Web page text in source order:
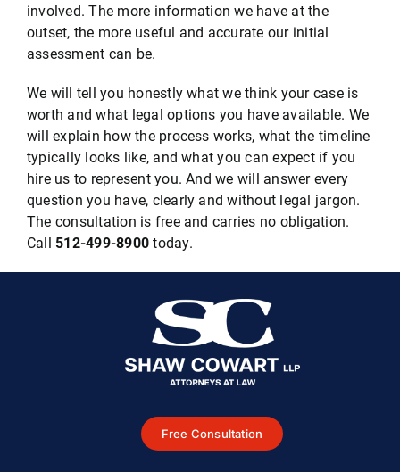
involved. The more information we have at the
outset, the more useful and accurate our initial
assessment can be.
We will tell you honestly what we think your case is
worth and what legal options you have available. We
will explain how the process works, what the timeline
typically looks like, and what you can expect if you
hire us to represent you. And we will answer every
question you have, clearly and without legal jargon.
The consultation is free and carries no obligation.
Call512-499-8900 today.
Free Consultation